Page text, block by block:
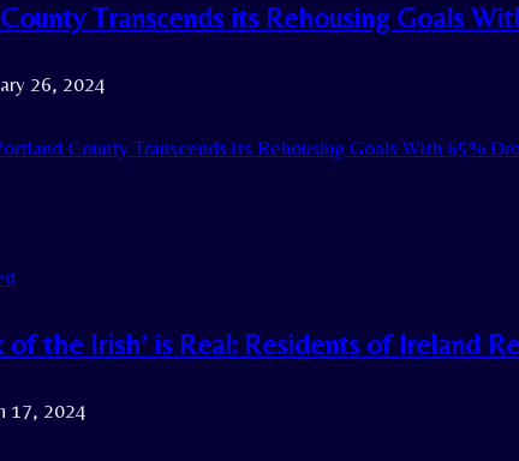
Transcends its Rehousing Goals
26, 2024
County Transcends its Rehousing Goals With 65%
of the Irish’ is Real: Residents of Ireland
17, 2024